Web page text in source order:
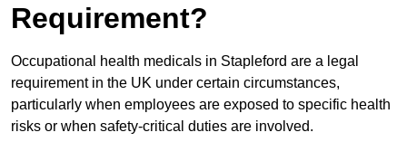
Requirement?
Occupational health medicals in Stapleford are a legal
requirement in the UK under certain circumstances,
particularly when employees are exposed to specific health
risks or when safety-critical duties are involved.